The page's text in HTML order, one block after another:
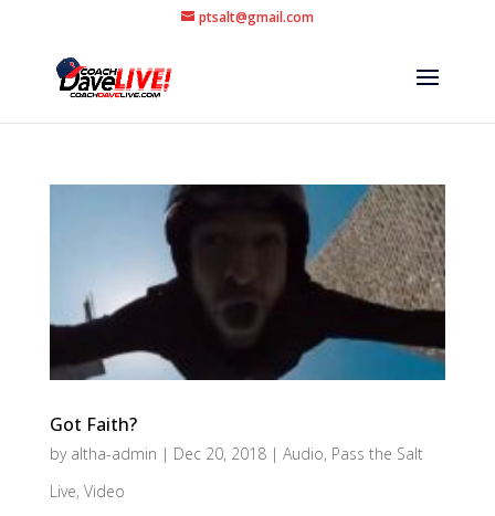
ptsalt@gmail.com
Got Faith?
by altha-admin | Dec 20, 2018| Audio, Pass the Salt
Live, Video